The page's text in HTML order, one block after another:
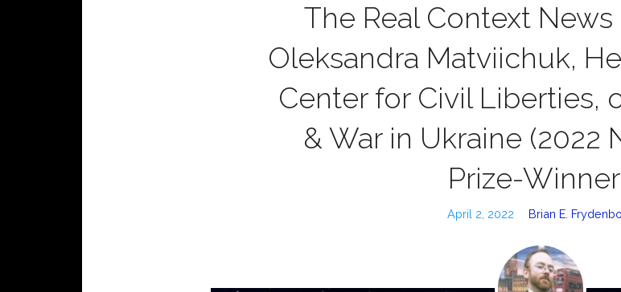
The Real Context
Oleksandra Matviichuk,
Center for Civil Liberties,
& War in Ukraine (2022
Prize-
April 2, 2022 Brian E.